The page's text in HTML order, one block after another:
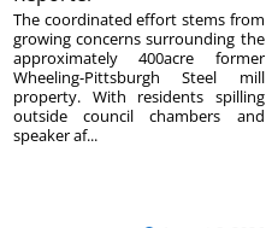
The coordinated effort stems from
growing concerns surrounding the
approximately 400acre former
Wheeling-Pittsburgh Steel mill
property. With residents spilling
outside council chambers and
speaker af...